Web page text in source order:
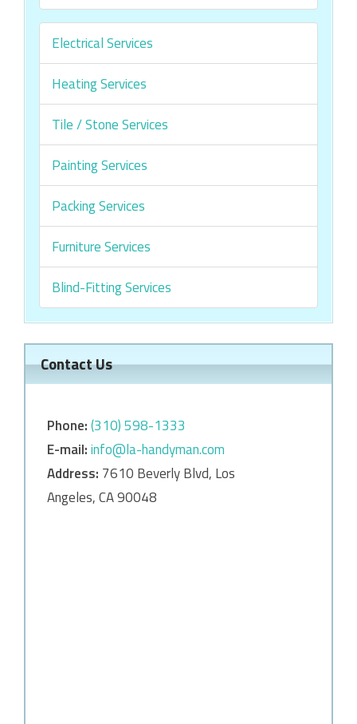
Electrical Services
Heating Services
Tile / Stone Services
Painting Services
Packing Services
Furniture Services
Blind-Fitting Services
Contact Us
Phone:‎‎(310) 598-1333
E-mail:info@la-handyman.com
Address: 7610 Beverly Blvd, Los
Angeles, CA 90048